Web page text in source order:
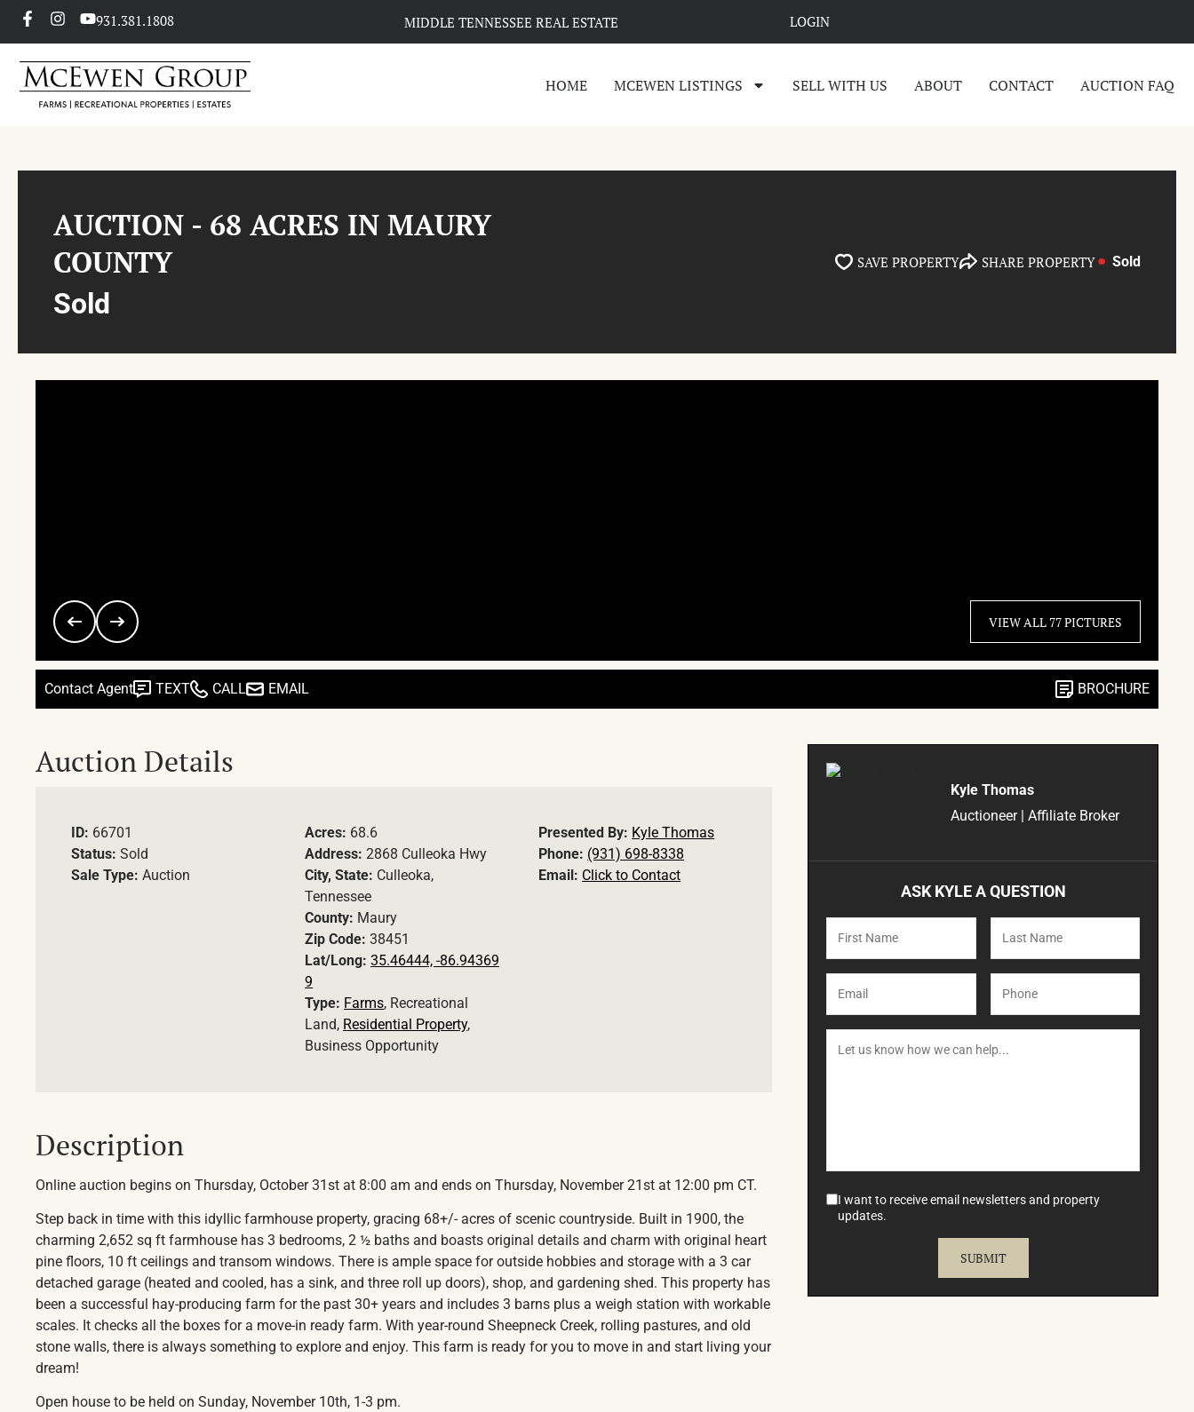
931.381.1808 MIDDLE TENNESSEE REAL ESTATE LOGIN
HOME MCEWEN LISTINGS SELL WITH US ABOUT CONTACT AUCTION FAQ
AUCTION - 68 ACRES IN MAURY
COUNTY
Sold
SAVE PROPERTY SHARE PROPERTY Sold
VIEW ALL 77 PICTURES
Contact Agent TEXT CALL EMAIL BROCHURE
Auction Details
ID: 66701
Status: Sold
Sale Type: Auction
Acres: 68.6
Address:2868 Culleoka Hwy
City, State: Culleoka,
Tennessee
County: Maury
Zip Code:38451
Lat/Long:35.46444, -86.94369
9
Type: Farms, Recreational
Land, Residential Property,
Business Opportunity
Presented By: Kyle Thomas
Phone: (931) 698-8338
Email: Click to Contact
Description
Online auction begins on Thursday, October 31st at 8:00 am and ends on Thursday, November 21st at 12:00 pm CT.
Step back in time with this idyllic farmhouse property, gracing 68+/- acres of scenic countryside. Built in 1900, the
charming 2,652 sq ft farmhouse has 3 bedrooms, 2 ½ baths and boasts original details and charm with original heart
pine floors, 10 ft ceilings and transom windows. There is ample space for outside hobbies and storage with a 3 car
detached garage (heated and cooled, has a sink, and three roll up doors), shop, and gardening shed. This property has
been a successful hay-producing farm for the past 30+ years and includes 3 barns plus a weigh station with workable
scales. It checks all the boxes for a move-in ready farm. With year-round Sheepneck Creek, rolling pastures, and old
stone walls, there is always something to explore and enjoy. This farm is ready for you to move in and start living your
dream!
Open house to be held on Sunday, November 10th, 1-3 pm.
Kyle Thomas
Auctioneer | Affiliate Broker
ASK KYLE A QUESTION
I want to receive email newsletters and property
updates.